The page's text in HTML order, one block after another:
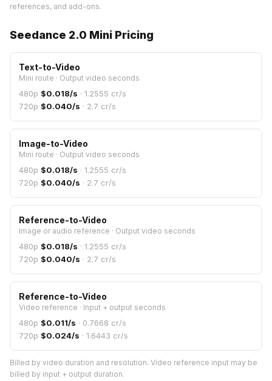
references, and add-ons.
Seedance 2.0 Mini Pricing
Text-to-Video
Mini route · Output video seconds
480p $0.018/s · 1.2555 cr/s
720p $0.040/s · 2.7 cr/s
Image-to-Video
Mini route · Output video seconds
480p $0.018/s · 1.2555 cr/s
720p $0.040/s · 2.7 cr/s
Reference-to-Video
Image or audio reference · Output video seconds
480p $0.018/s · 1.2555 cr/s
720p $0.040/s · 2.7 cr/s
Reference-to-Video
Video reference · Input + output seconds
480p $0.011/s · 0.7668 cr/s
720p $0.024/s · 1.6443 cr/s
Billed by video duration and resolution. Video reference input may be
billed by input + output duration.